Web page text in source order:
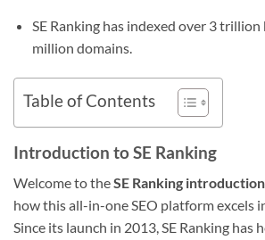
SE Ranking has indexed over 3
million domains.
Table of Contents
Introduction to SE Ranking
Welcome to theSE Ranking introduction
how this all-in-one SEO platform excels
Since its launch in 2013, SE Ranking has